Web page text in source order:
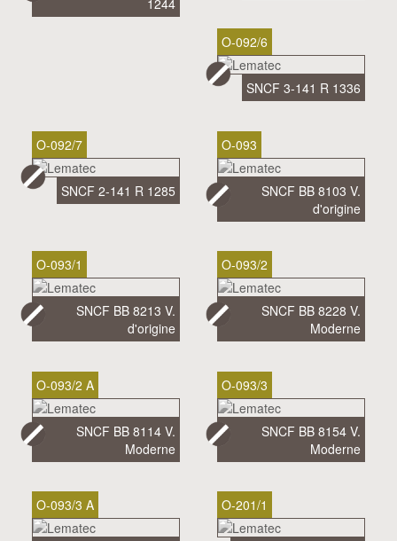
O-092/6
SNCF 3-141 R 1336
O-092/7
SNCF 2-141 R 1285
O-093
SNCF BB 8103 V.
d'origine
O-093/1
SNCF BB 8213 V.
d'origine
O-093/2
SNCF BB 8228 V.
Moderne
O-093/2 A
SNCF BB 8114 V.
Moderne
O-093/3
SNCF BB 8154 V.
Moderne
O-093/3 A O-201/1